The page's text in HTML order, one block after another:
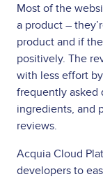
Most of the
a product –
product and if
positively. The
with less effort
frequently asked
ingredients, and
reviews.
Acquia Cloud
developers to